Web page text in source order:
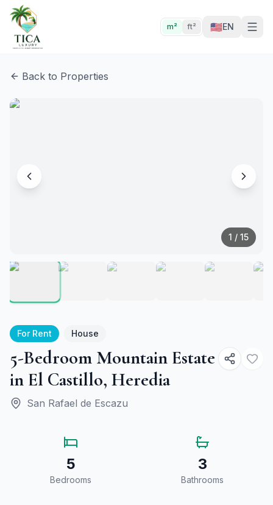
m² ft² 🇺🇸EN
Back to Properties
1 / 15
For Rent House
5-Bedroom Mountain Estate
in El Castillo, Heredia
San Rafael de Escazu
5
Bedrooms
3
Bathrooms